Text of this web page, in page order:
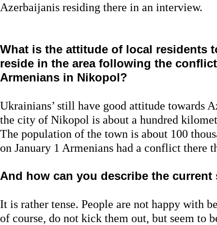
Azerbaijanis residing there in an interview.
What is the attitude of local residents
reside in the area following the
Armenians in Nikopol?
Ukrainians’ still have good attitude towards
the city of Nikopol is about a hundred
The population of the town is about 100
on January 1 Armenians had a conflict there
And how can you describe the
It is rather tense. People are not happy with
of course, do not kick them out, but seem to